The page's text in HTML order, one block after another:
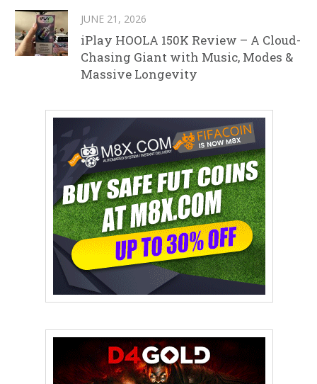
JUNE 21, 2026
iPlay HOOLA 150K Review – A Cloud-
Chasing Giant with Music, Modes &
Massive Longevity